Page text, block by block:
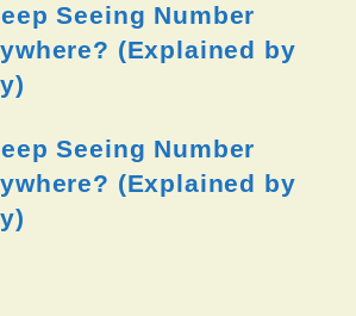
Seeing Number
(Explained by
Seeing Number
(Explained by